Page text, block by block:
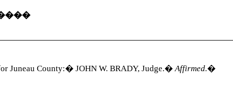
Juneau County:� JOHN W. BRADY, Judge.�Affirmed.�